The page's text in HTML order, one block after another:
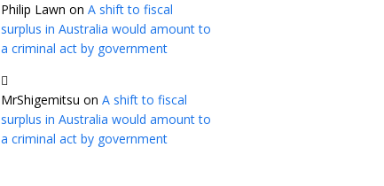
Philip Lawn on A shift to fiscal
surplus in Australia would amount to
a criminal act by government
MrShigemitsu on A shift to fiscal
surplus in Australia would amount to
a criminal act by government